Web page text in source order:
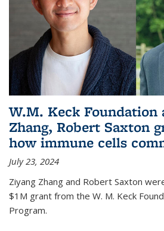
W.M. Keck Foundation
Zhang, Robert Saxton
how immune cells
July 23, 2024
Ziyang Zhang and Robert Saxton
$1M grant from the W. M. Keck
Program.